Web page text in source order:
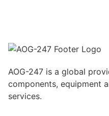
AOG-247 is a global
components, equipment
services.